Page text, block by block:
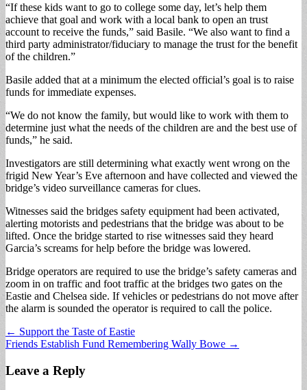
“If these kids want to go to college some day, let’s help them
achieve that goal and work with a local bank to open an trust
account to receive the funds,” said Basile. “We also want to find a
third party administrator/fiduciary to manage the trust for the benefit
of the children.”
Basile added that at a minimum the elected official’s goal is to raise
funds for immediate expenses.
“We do not know the family, but would like to work with them to
determine just what the needs of the children are and the best use of
funds,” he said.
Investigators are still determining what exactly went wrong on the
frigid New Year’s Eve afternoon and have collected and viewed the
bridge’s video surveillance cameras for clues.
Witnesses said the bridges safety equipment had been activated,
alerting motorists and pedestrians that the bridge was about to be
lifted. Once the bridge started to rise witnesses said they heard
Garcia’s screams for help before the bridge was lowered.
Bridge operators are required to use the bridge’s safety cameras and
zoom in on traffic and foot traffic at the bridges two gates on the
Eastie and Chelsea side. If vehicles or pedestrians do not move after
the alarm is sounded the operator is required to call the police.
Post
navigation
← Support the Taste of Eastie
Friends Establish Fund Remembering Wally Bowe →
Leave a Reply